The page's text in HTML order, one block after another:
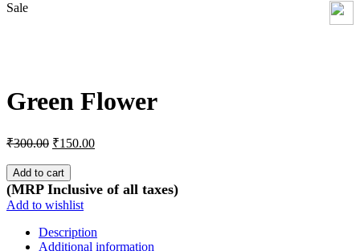
Sale
Green Flower
₹300.00 Original
was:
₹300.00.
₹150.00Current
₹150.00.
Add to cart
(MRP Inclusive of all taxes)
Add to wishlist
Description
Additional information